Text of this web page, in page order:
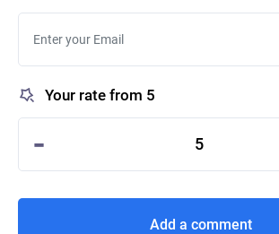
Your rate from 5
- 5
Add a comment